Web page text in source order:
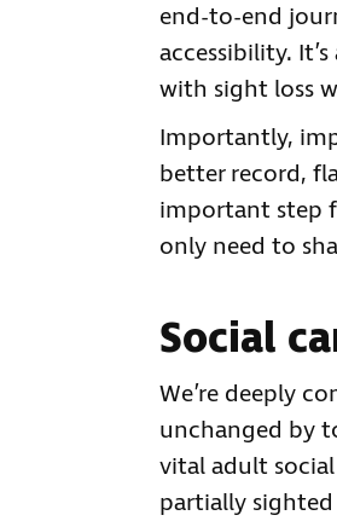
end-to-end
accessibility.
with sight loss
Importantly,
better record,
important step
only need to
Social
We’re deeply
unchanged by
vital adult
partially sighted